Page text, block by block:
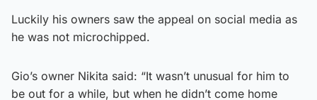
Luckily his owners saw the appeal on social media as
he was not microchipped.
Gio’s owner Nikita said: “It wasn’t unusual for him to
be out for a while, but when he didn’t come home